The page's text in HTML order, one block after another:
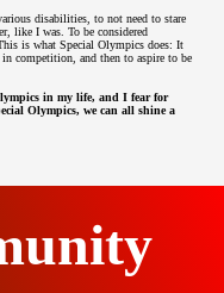
disabilities, to not need to stare
like I was. To be considered
is what Special Olympics does: It
in competition, and then to aspire to be
in my life, and I fear for
Olympics, we can all shine a